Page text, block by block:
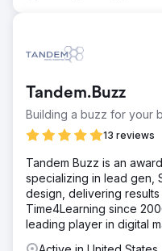
Tandem.Buzz
Building a buzz for your
13 reviews
Tandem Buzz is an
specializing in lead gen,
design, delivering
Time4Learning since
leading player in digital